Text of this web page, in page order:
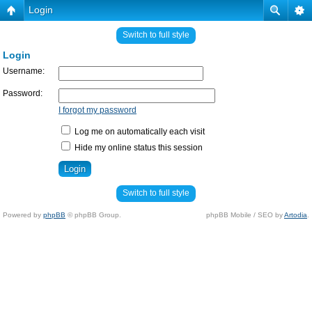
Login
Switch to full style
Login
Username:
Password:
I forgot my password
Log me on automatically each visit
Hide my online status this session
Switch to full style
Powered by phpBB © phpBB Group. phpBB Mobile / SEO byArtodia